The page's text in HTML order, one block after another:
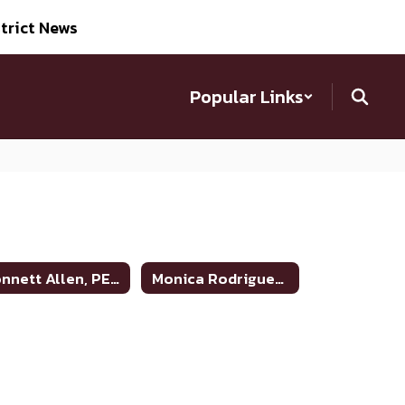
News
Popular Links
Donnett Allen, PEIMS Coordinator
Monica Rodriguez, Administrative Assistant/Spanish